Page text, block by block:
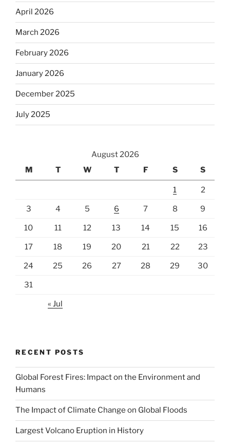
April 2026
March 2026
February 2026
January 2026
December 2025
July 2025
August 2026
M
T W T F S S
1 2
3 4 5 6 7 8 9
10 11 12 13 14 15 16
17 18 19 20 21 22 23
24 25 26 27 28 29 30
31
« Jul
RECENT POSTS
Global Forest Fires: Impact on the Environment and
Humans
The Impact of Climate Change on Global Floods
Largest Volcano Eruption in History